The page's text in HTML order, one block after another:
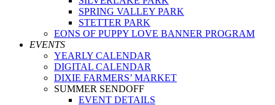
SPRING VALLEY PARK
STETTER PARK
EONS OF PUPPY LOVE BANNER PROGRAM
EVENTS
YEARLY CALENDAR
DIGITAL CALENDAR
DIXIE FARMERS’ MARKET
SUMMER SENDOFF
EVENT DETAILS